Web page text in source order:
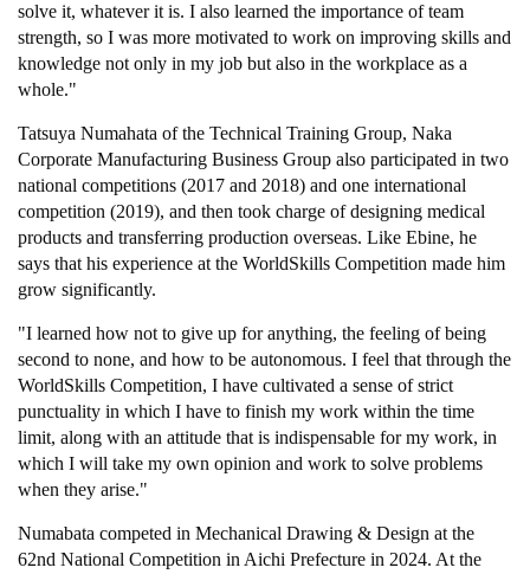
solve it, whatever it is. I also learned the importance of team
strength, so I was more motivated to work on improving skills and
knowledge not only in my job but also in the workplace as a
whole."
Tatsuya Numahata of the Technical Training Group, Naka
Corporate Manufacturing Business Group also participated in two
national competitions (2017 and 2018) and one international
competition (2019), and then took charge of designing medical
products and transferring production overseas. Like Ebine, he
says that his experience at the WorldSkills Competition made him
grow significantly.
"I learned how not to give up for anything, the feeling of being
second to none, and how to be autonomous. I feel that through the
WorldSkills Competition, I have cultivated a sense of strict
punctuality in which I have to finish my work within the time
limit, along with an attitude that is indispensable for my work, in
which I will take my own opinion and work to solve problems
when they arise."
Numabata competed in Mechanical Drawing & Design at the
62nd National Competition in Aichi Prefecture in 2024. At the